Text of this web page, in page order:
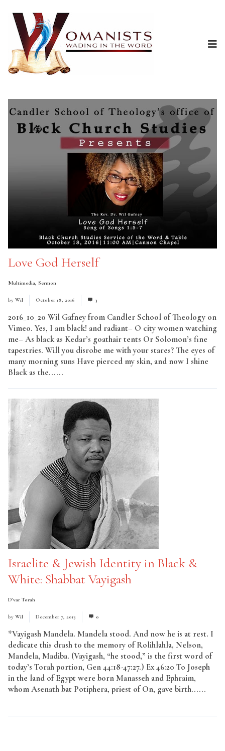
Love God Herself
Multimedia, Sermon
by Wil October 18, 2016 3
2016_10_20 Wil Gafney from Candler School of Theology on
Vimeo. Yes, I am black! and radiant– O city women watching
me– As black as Kedar’s goathair tents Or Solomon’s fine
tapestries. Will you disrobe me with your stares? The eyes of
many morning suns Have pierced my skin, and now I shine
Black as the......
Israelite & Jewish Identity in Black &
White: Shabbat Vayigash
D'var Torah
by Wil December 7, 2013 0
*Vayigash Mandela. Mandela stood. And now he is at rest. I
dedicate this drash to the memory of Rolihlahla, Nelson,
Mandela, Madiba. (Vayigash, “he stood,” is the first word of
today’s Torah portion, Gen 44:18-47:27.) Ex 46:20 To Joseph
in the land of Egypt were born Manasseh and Ephraim,
whom Asenath bat Potiphera, priest of On, gave birth......